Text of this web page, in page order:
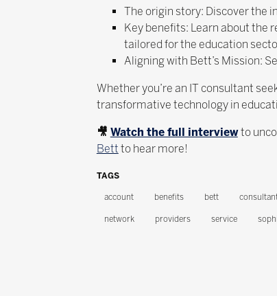
The origin story: Discover the
Key benefits: Learn about the
tailored for the education
Aligning with Bett’s Mission:
Whether you’re an IT consultant
transformative technology in
🎥 Watch the full interview to
Bett to hear more!
TAGS
account benefits bett
network providers service